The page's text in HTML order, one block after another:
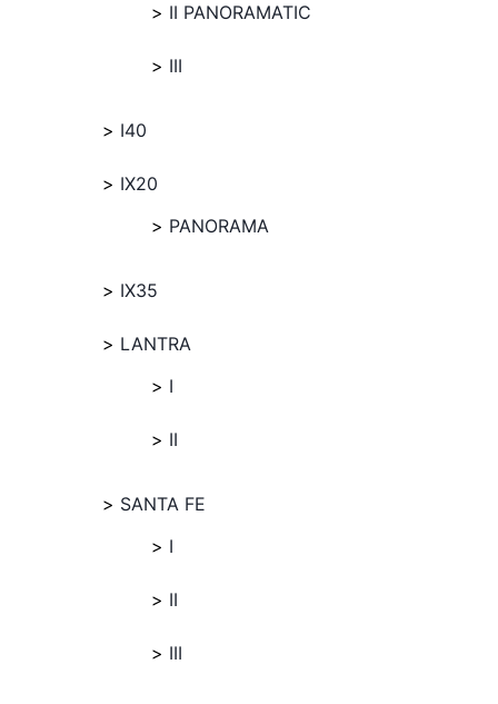
II PANORAMATIC
III
I40
IX20
PANORAMA
IX35
LANTRA
I
II
SANTA FE
I
II
III